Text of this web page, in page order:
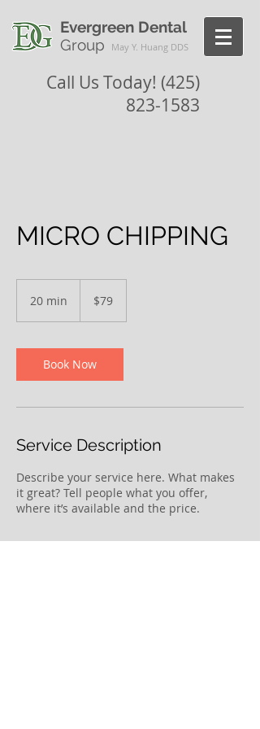
Evergreen Dental
Group
May Y. Huang DDS
Call Us Today! (425)
823-1583
MICRO CHIPPING
20 min
i
n
dollars$79
Book Now
Service Description
Describe your service here. What makes
it great? Tell people what you offer,
where it’s available and the price.